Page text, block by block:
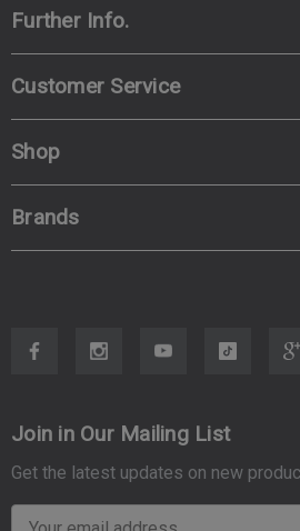
Further Info.
Customer Service
Shop
Brands
Join in Our Mailing List
Get the latest updates on new